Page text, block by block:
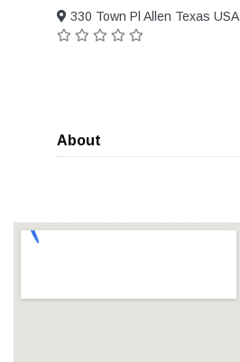
330 Town Pl Allen Texas USA
About